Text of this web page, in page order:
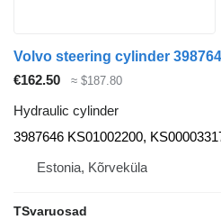
€162.50 ≈ $187.80
Hydraulic cylinder
3987646 KS01002200,
Estonia, Kõrveküla
TSvaruosad